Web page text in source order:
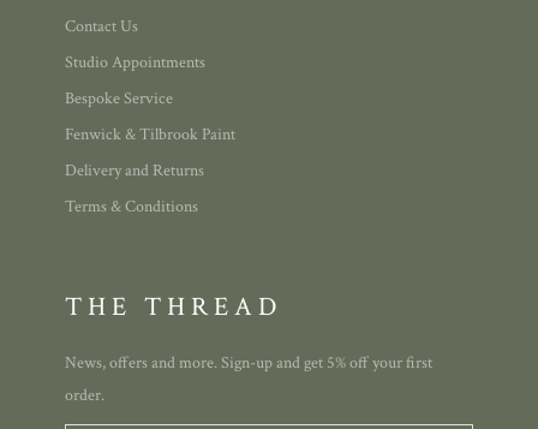
Contact Us
Studio Appointments
Bespoke Service
Fenwick & Tilbrook Paint
Delivery and Returns
Terms & Conditions
THE THREAD
News, offers and more. Sign-up and get 5% off your first
order.